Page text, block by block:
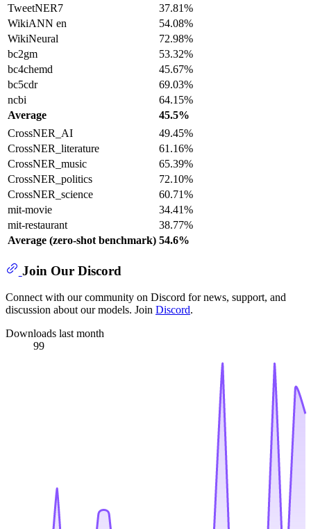
TweetNER7
37.81%
WikiANN en
54.08%
WikiNeural
72.98%
bc2gm
53.32%
bc4chemd
45.67%
bc5cdr
69.03%
ncbi
64.15%
Average
45.5%
CrossNER_AI
49.45%
CrossNER_literature
61.16%
CrossNER_music
65.39%
CrossNER_politics
72.10%
CrossNER_science
60.71%
mit-movie
34.41%
mit-restaurant
38.77%
Average (zero-shot benchmark) 54.6%
Join Our Discord
Connect with our community on Discord for news, support, and
discussion about our models. Join Discord.
Downloads last month
99